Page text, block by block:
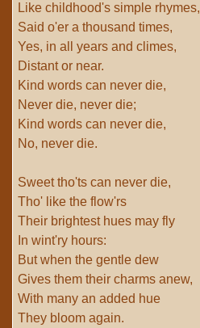
Like childhood's simple rhymes,
Said o'er a thousand times,
Yes, in all years and climes,
Distant or near.
Kind words can never die,
Never die, never die;
Kind words can never die,
No, never die.
Sweet tho'ts can never die,
Tho' like the flow'rs
Their brightest hues may fly
In wint'ry hours:
But when the gentle dew
Gives them their charms anew,
With many an added hue
They bloom again.